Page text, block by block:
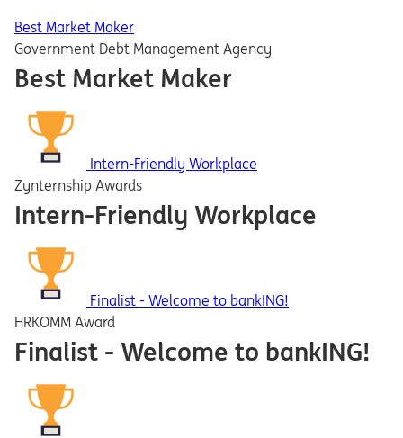
Best Market Maker
Government Debt Management Agency
Best Market Maker
Intern-Friendly Workplace
Zynternship Awards
Intern-Friendly Workplace
Finalist - Welcome to bankING!
HRKOMM Award
Finalist - Welcome to bankING!